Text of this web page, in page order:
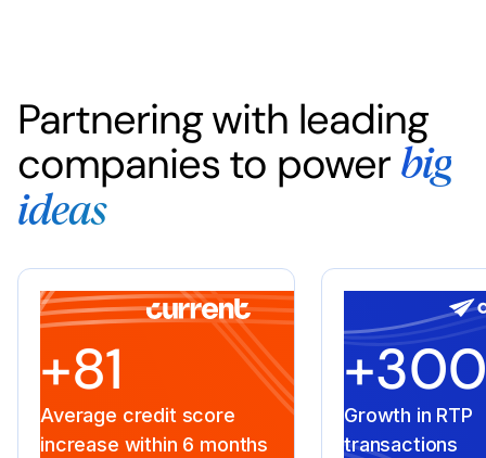
Partnering with leading
companies to power big
ideas
+81
Average credit score
increase within 6 months
Growth in RTP
transactions